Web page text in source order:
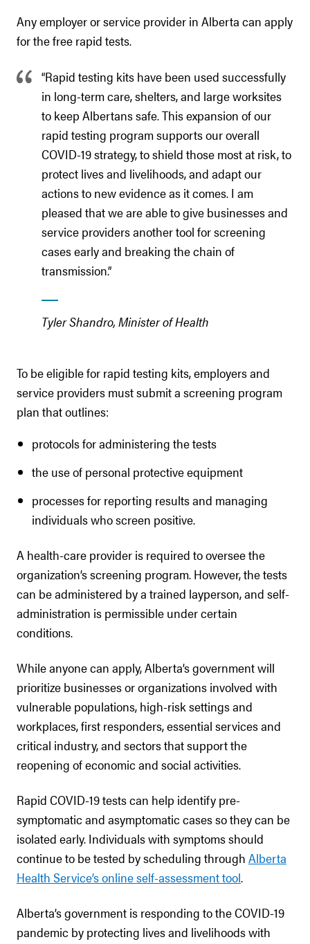
Any employer or service provider in Alberta can apply
for the free rapid tests.
“Rapid testing kits have been used successfully
in long-term care, shelters, and large worksites
to keep Albertans safe. This expansion of our
rapid testing program supports our overall
COVID-19 strategy, to shield those most at risk, to
protect lives and livelihoods, and adapt our
actions to new evidence as it comes. I am
pleased that we are able to give businesses and
service providers another tool for screening
cases early and breaking the chain of
transmission.”
Tyler Shandro, Minister of Health
To be eligible for rapid testing kits, employers and
service providers must submit a screening program
plan that outlines:
protocols for administering the tests
the use of personal protective equipment
processes for reporting results and managing
individuals who screen positive.
A health-care provider is required to oversee the
organization’s screening program. However, the tests
can be administered by a trained layperson, and self-
administration is permissible under certain
conditions.
While anyone can apply, Alberta’s government will
prioritize businesses or organizations involved with
vulnerable populations, high-risk settings and
workplaces, first responders, essential services and
critical industry, and sectors that support the
reopening of economic and social activities.
Rapid COVID-19 tests can help identify pre-
symptomatic and asymptomatic cases so they can be
isolated early. Individuals with symptoms should
continue to be tested by scheduling through Alberta
Health Service’s online self-assessment tool.
Alberta’s government is responding to the COVID-19
pandemic by protecting lives and livelihoods with